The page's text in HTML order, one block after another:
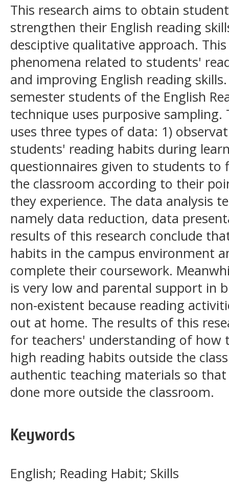
This research aims to obtain
strengthen their English reading
desciptive qualitative approach.
phenomena related to students'
and improving English reading
semester students of the English
technique uses purposive
uses three types of data: 1)
students' reading habits during
questionnaires given to students
the classroom according to their
they experience. The data analysis
namely data reduction, data
results of this research conclude
habits in the campus environment
complete their coursework.
is very low and parental support in
non-existent because reading
out at home. The results of this
for teachers' understanding of
high reading habits outside the
authentic teaching materials so
done more outside the classroom.
Keywords
English; Reading Habit; Skills